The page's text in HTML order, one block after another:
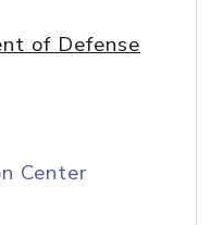
of Defense
Center